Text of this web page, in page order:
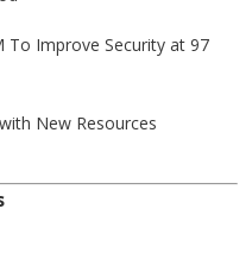
To Improve Security at 97
New Resources